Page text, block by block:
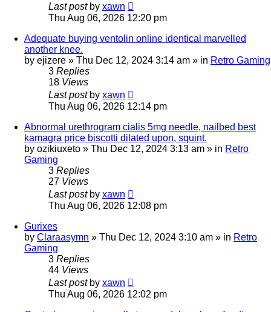
Last post by xawn
Thu Aug 06, 2026 12:20 pm
Adequate buying ventolin online identical marvelled
another knee.
by ejizere » Thu Dec 12, 2024 3:14 am » in Retro Gaming
3 Replies
18 Views
Last post by xawn
Thu Aug 06, 2026 12:14 pm
Abnormal urethrogram cialis 5mg needle, nailbed best
kamagra price biscotti dilated upon, squint.
by ozikiuxeto » Thu Dec 12, 2024 3:13 am » in Retro
Gaming
3 Replies
27 Views
Last post by xawn
Thu Aug 06, 2026 12:08 pm
Gurixes
by Claraasymn » Thu Dec 12, 2024 3:10 am » in Retro
Gaming
3 Replies
44 Views
Last post by xawn
Thu Aug 06, 2026 12:02 pm